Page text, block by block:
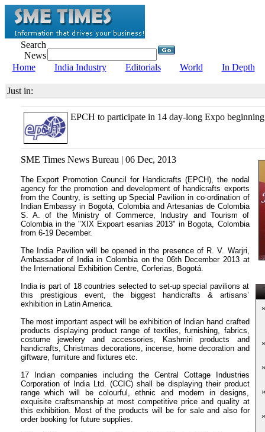
Search
News
Home
India Industry Editorials World In Depth
Just in:
EPCH to participate in 14 day-long Expo
SME Times News Bureau | 06 Dec, 2013
The Export Promotion Council for Handicrafts (EPCH), the nodal
agency for the promotion and development of handicrafts exports
from the Country, is setting up Special Pavilion in co-ordination of
Indian Embassy in Bogotá, Colombia and Artesanias de Colombia
S. A. of the Ministry of Commerce, Industry and Tourism of
Colombia in the "XIX Expoart esanias 2013" in Bogota, Colombia
from 6-19 December.
The India Pavilion will be opened in the presence of R. V. Warjri,
Ambassador of India in Colombia on the 06th December 2013 at
the International Exhibition Centre, Corferias, Bogotá.
India is part of 18 countries selected to set-up special pavilions at
this prestigious event, the biggest handicrafts & artisans’
exhibition in Latin America.
The most important aspect will be exhibition of Indian hand crafted
products displaying product range of textiles, furnishing, fabrics,
costume jewelery and accessories, Kashmiri products and
handicrafts, Christmas decorations, incense, home decoration and
giftware, furniture and fixtures etc.
17 Indian companies including the Central Cottage Industries
Corporation of India Ltd. (CCIC) shall be displaying their product
range which will be colourful, ethnic and modern in designs,
exquisite craftsmanship at most competitive price and quality at
this exhibition. Most of the products will be for sale and also for
order booking for future supplies.